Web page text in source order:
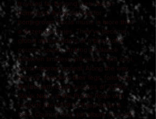
traveled far beyond their Austin
homeland, flying the flag for
homegrown Texas music in more than
a dozen countries. They've become
global ambassadors of a blue-collar
country sound, striking a balance
between timeless influences and cool,
contemporary appeal. Along the way,
they've stretched their legs, following
the breakthrough success of 2018's
Steak Night at the Prairie Rose with
records like 2019's Cheap Silver &
Solid Country Gold (an album inspired